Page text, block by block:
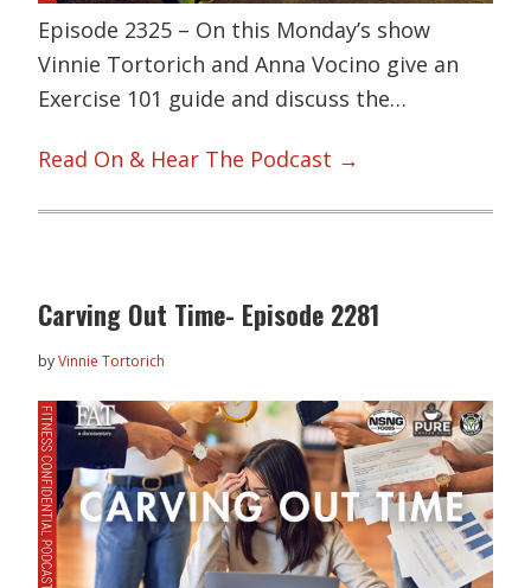
Episode 2325 – On this Monday’s show
Vinnie Tortorich and Anna Vocino give an
Exercise 101 guide and discuss the…
Read On & Hear The Podcast →
Carving Out Time- Episode 2281
byVinnie Tortorich